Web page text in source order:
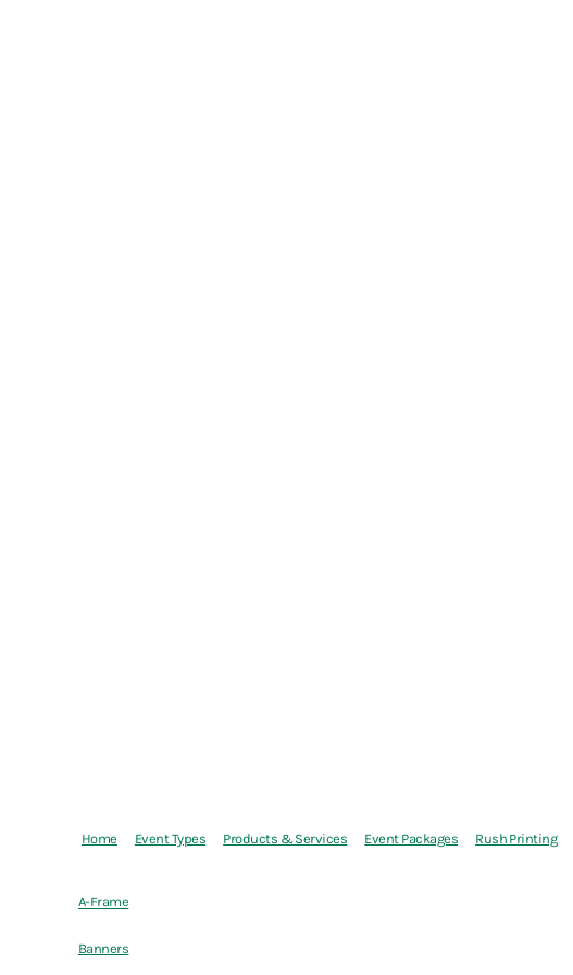
Home Event Types Products & Services Event Packages Rush Printing
A-Frame
Banners